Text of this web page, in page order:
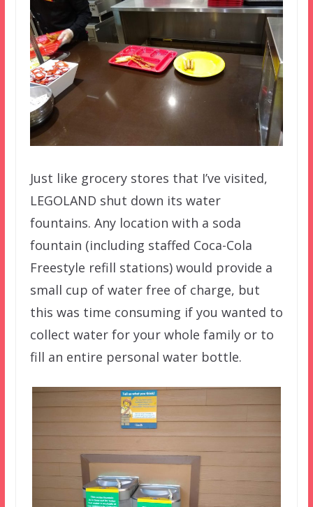
Just like grocery stores that I’ve visited,
LEGOLAND shut down its water
fountains. Any location with a soda
fountain (including staffed Coca-Cola
Freestyle refill stations) would provide a
small cup of water free of charge, but
this was time consuming if you wanted to
collect water for your whole family or to
fill an entire personal water bottle.